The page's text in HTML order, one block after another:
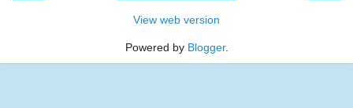
View web version
Powered by Blogger.